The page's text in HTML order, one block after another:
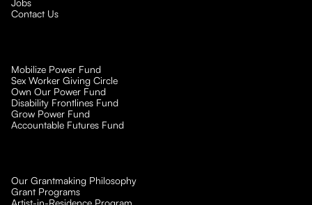
Jobs
Contact Us
Mobilize Power Fund
Sex Worker Giving Circle
Own Our Power Fund
Disability Frontlines Fund
Grow Power Fund
Accountable Futures Fund
Our Grantmaking Philosophy
Grant Programs
Artist-in-Residence Program